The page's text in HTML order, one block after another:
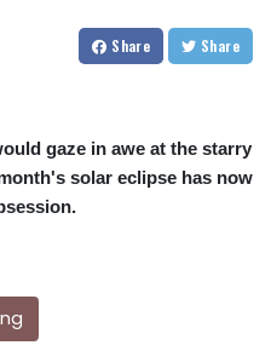
Share Share
gaze in awe at the starry
solar eclipse has now